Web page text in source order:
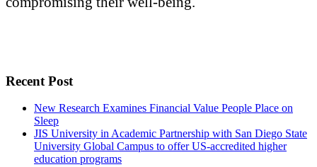
Recent Post
New Research Examines Financial Value People Place on
Sleep
JIS University in Academic Partnership with San Diego State
University Global Campus to offer US-accredited higher
education programs